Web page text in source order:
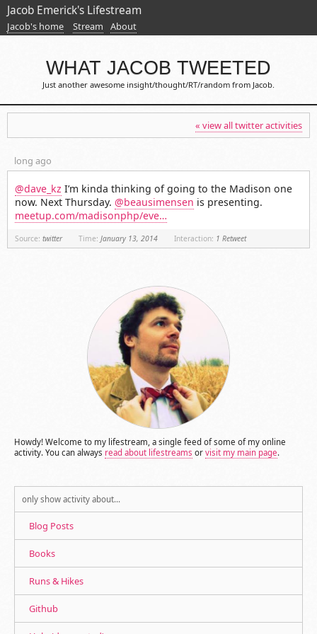
Jacob Emerick's Lifestream
Jacob's home Stream About
WHAT JACOB TWEETED
Just another awesome insight/thought/RT/random from Jacob.
« view all twitter activities
long ago
@dave_kz I’m kinda thinking of going to the Madison one
now. Next Thursday. @beausimensen is presenting.
meetup.com/madisonphp/eve…
Source: twitter Time: January 13, 2014 Interaction: 1 Retweet
Howdy! Welcome to my lifestream, a single feed of some of my online
activity. You can always read about lifestreams or visit my main page.
only show activity about…
Blog Posts
Books
Runs & Hikes
Github